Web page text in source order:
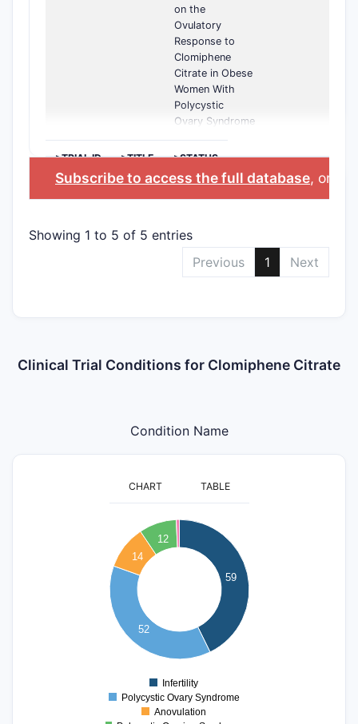
on the
Ovulatory
Response to
Clomiphene
Citrate in Obese
Women With
Polycystic
Ovary Syndrome
>TRIAL ID >TITLE >STATUS
Subscribe to access the full database, or
Showing 1 to 5 of 5 entries
Previous
1 Next
Clinical Trial Conditions for Clomiphene Citrate
Condition Name
CHART TABLE
59
52
14
12
0
Infertility
Polycystic Ovary Syndrome
Anovulation